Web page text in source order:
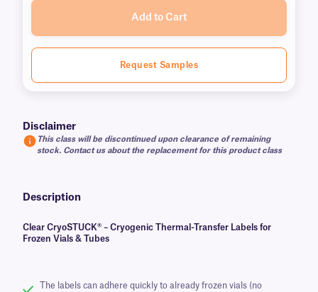
Add to Cart
Request Samples
Disclaimer
This class will be discontinued upon clearance of remaining
stock. Contact us about the replacement for this product class
Description
Clear CryoSTUCK® – Cryogenic Thermal-Transfer Labels for
Frozen Vials & Tubes
The labels can adhere quickly to already frozen vials (no